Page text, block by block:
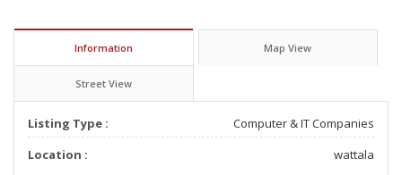
Information Map View
Street View
Listing Type :
Computer & IT Companies
Location :
wattala